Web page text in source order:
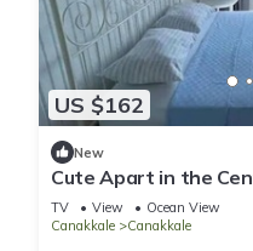
US $162
New
Cute Apart in the
TV View
Ocean View
Canakkale
Canakkale